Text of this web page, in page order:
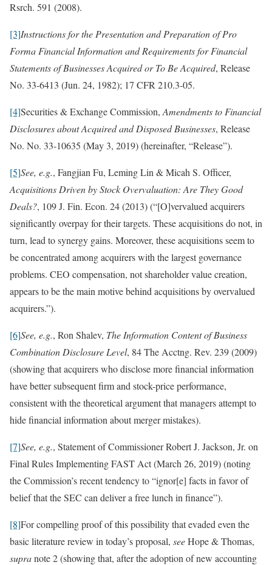
Rsrch. 591 (2008).
[3]Instructions for the Presentation and Preparation of Pro
Forma Financial Information and Requirements for Financial
Statements of Businesses Acquired or To Be Acquired, Release
No. 33-6413 (Jun. 24, 1982); 17 CFR 210.3-05.
[4]Securities & Exchange Commission, Amendments to Financial
Disclosures about Acquired and Disposed Businesses, Release
No. No. 33-10635 (May 3, 2019) (hereinafter, “Release”).
[5]See, e.g., Fangjian Fu, Leming Lin & Micah S. Officer,
Acquisitions Driven by Stock Overvaluation: Are They Good
Deals?, 109 J. Fin. Econ. 24 (2013) (“[O]vervalued acquirers
significantly overpay for their targets. These acquisitions do not, in
turn, lead to synergy gains. Moreover, these acquisitions seem to
be concentrated among acquirers with the largest governance
problems. CEO compensation, not shareholder value creation,
appears to be the main motive behind acquisitions by overvalued
acquirers.”).
[6]See, e.g., Ron Shalev, The Information Content of Business
Combination Disclosure Level, 84 The Acctng. Rev. 239 (2009)
(showing that acquirers who disclose more financial information
have better subsequent firm and stock-price performance,
consistent with the theoretical argument that managers attempt to
hide financial information about merger mistakes).
[7]See, e.g., Statement of Commissioner Robert J. Jackson, Jr. on
Final Rules Implementing FAST Act (March 26, 2019) (noting
the Commission’s recent tendency to “ignor[e] facts in favor of
belief that the SEC can deliver a free lunch in finance”).
[8]For compelling proof of this possibility that evaded even the
basic literature review in today’s proposal, seeHope & Thomas,
supranote 2 (showing that, after the adoption of new accounting